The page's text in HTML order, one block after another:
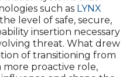
such as LYNX
level of safe, secure,
insertion necessary
threat. What drew
of transitioning from
more proactive role,